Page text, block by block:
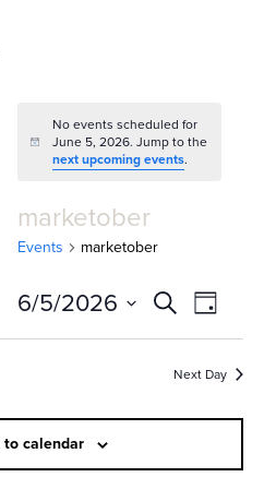
Notice
No events scheduled for
June 5, 2026. Jump to the
next upcoming events.
marketober
Events marketober
E
v
e
n
t
SearchE
v
e
n
t
V
Day
6/5/2026
Select
Next Day
to calendar